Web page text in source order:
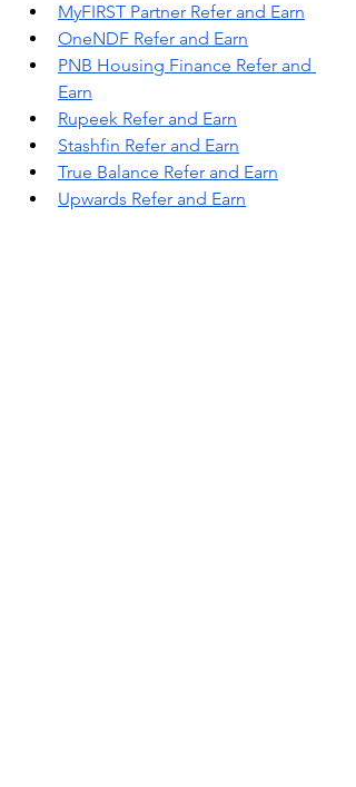
MyFIRST Partner Refer and Earn
OneNDF Refer and Earn
PNB Housing Finance Refer and
Earn
Rupeek Refer and Earn
Stashfin Refer and Earn
True Balance Refer and Earn
Upwards Refer and Earn